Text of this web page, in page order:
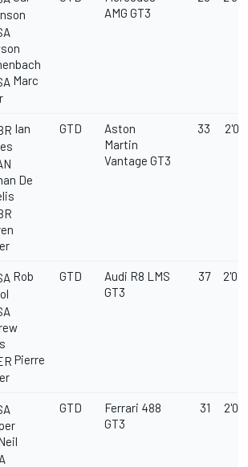
Marc
AMG GT3
Ian
De
GTD
Aston
Martin
Vantage GT3
33
Rob
Pierre
GTD
Audi R8 LMS
GT3
37
GTD
Ferrari 488
GT3
31